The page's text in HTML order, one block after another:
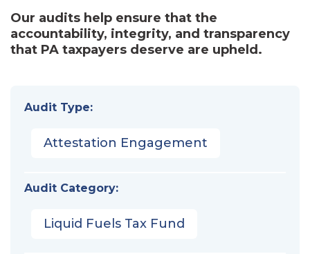
Our audits help ensure that the
accountability, integrity, and transparency
that PA taxpayers deserve are upheld.
Audit Type:
Attestation Engagement
Audit Category:
Liquid Fuels Tax Fund